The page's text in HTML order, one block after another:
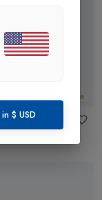
New In
Wallet inBlack
$ USD